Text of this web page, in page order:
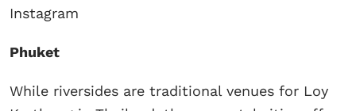
Instagram
Phuket
While riversides are traditional venues for Loy